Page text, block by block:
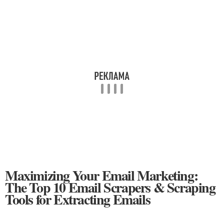
Maximizing Your Email Marketing:
The Top 10 Email Scrapers & Scraping
Tools for Extracting Emails